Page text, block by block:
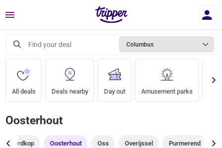
Menu
Find your deal Columbus
All deals Deals nearby Day out Amusement parks
Oosterhout
Noordkop Oosterhout Oss Overijssel Purmerend